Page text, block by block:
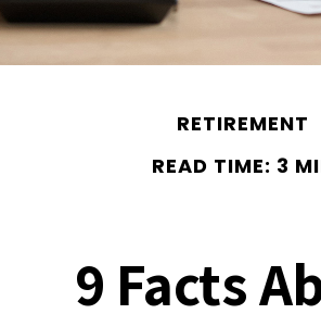
RETIREMENT
READ TIME: 3
9 Facts